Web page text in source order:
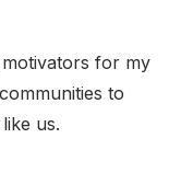
for my
to
us.